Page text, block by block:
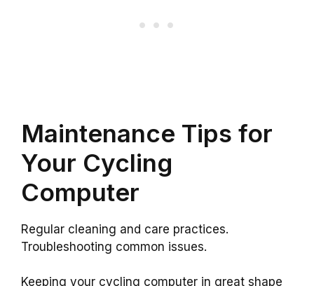
Maintenance Tips for
Your Cycling
Computer
Regular cleaning and care practices.
Troubleshooting common issues.
Keeping your cycling computer in great shape